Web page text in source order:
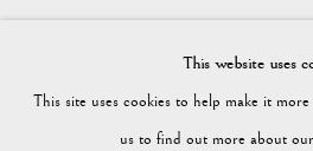
This website uses
This site uses cookies to help make it
us to find out more about